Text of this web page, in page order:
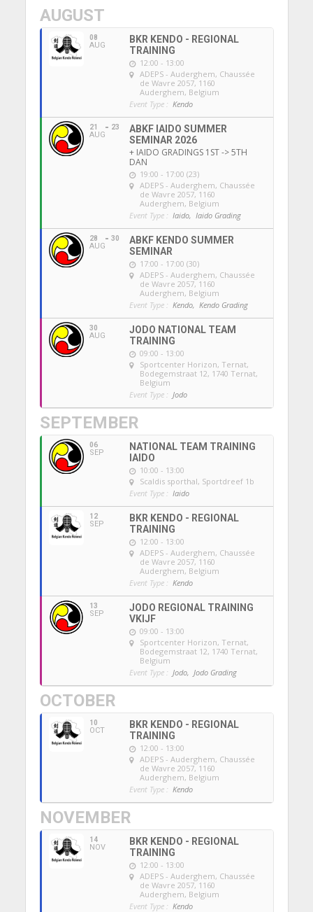
AUGUST
08
AUG
BKR KENDO - REGIONAL
TRAINING
12:00 - 13:00
ADEPS - Auderghem, Chaussée
de Wavre 2057, 1160
Auderghem, Belgium
Event Type : Kendo
21
AUG
23
ABKF IAIDO SUMMER
SEMINAR 2026
+ IAIDO GRADINGS 1ST -> 5TH
DAN
19:00 - 17:00 (23)
ADEPS - Auderghem, Chaussée
de Wavre 2057, 1160
Auderghem, Belgium
Event Type : Iaido, Iaido Grading
28
AUG
30
ABKF KENDO SUMMER
SEMINAR
17:00 - 17:00 (30)
ADEPS - Auderghem, Chaussée
de Wavre 2057, 1160
Auderghem, Belgium
Event Type : Kendo, Kendo Grading
30
AUG
JODO NATIONAL TEAM
TRAINING
09:00 - 13:00
Sportcenter Horizon, Ternat,
Bodegemstraat 12, 1740 Ternat,
Belgium
Event Type : Jodo
SEPTEMBER
06
SEP
NATIONAL TEAM TRAINING
IAIDO
10:00 - 13:00
Scaldis sporthal, Sportdreef 1b
Event Type : Iaido
12
SEP
BKR KENDO - REGIONAL
TRAINING
12:00 - 13:00
ADEPS - Auderghem, Chaussée
de Wavre 2057, 1160
Auderghem, Belgium
Event Type : Kendo
13
SEP
JODO REGIONAL TRAINING
VKIJF
09:00 - 13:00
Sportcenter Horizon, Ternat,
Bodegemstraat 12, 1740 Ternat,
Belgium
Event Type : Jodo, Jodo Grading
OCTOBER
10
OCT
BKR KENDO - REGIONAL
TRAINING
12:00 - 13:00
ADEPS - Auderghem, Chaussée
de Wavre 2057, 1160
Auderghem, Belgium
Event Type : Kendo
NOVEMBER
14
NOV
BKR KENDO - REGIONAL
TRAINING
12:00 - 13:00
ADEPS - Auderghem, Chaussée
de Wavre 2057, 1160
Auderghem, Belgium
Event Type : Kendo